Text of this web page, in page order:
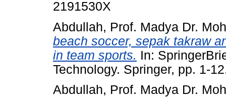
2191530X
Abdullah, Prof. Madya Dr.
beach soccer, sepak takraw
in team sports. In:
Technology. Springer, pp. 1-
Abdullah, Prof. Madya Dr.